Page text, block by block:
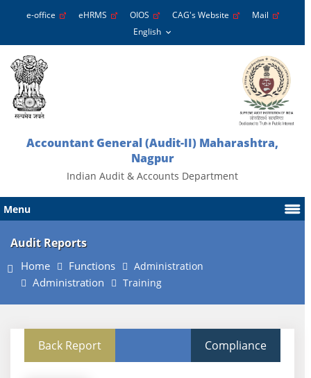
e-office eHRMS OIOS CAG's Website Mail
Accountant General (Audit-II) Maharashtra,
Nagpur
Indian Audit & Accounts Department
Menu
Audit Reports
Home Functions Administration
Administration Training
Back Report Compliance